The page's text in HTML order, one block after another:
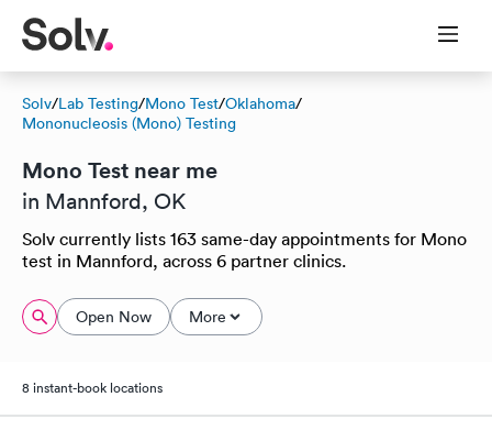
Solv/Lab Testing/Mono Test/Oklahoma/
Mononucleosis (Mono) Testing
Mono Test near me
in Mannford, OK
Solv currently lists 163 same-day appointments for Mono
test in Mannford, across 6 partner clinics.
Open Now More
8 instant-book locations